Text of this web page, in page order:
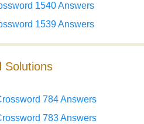
1540 Answers
1539 Answers
Solutions
784 Answers
783 Answers